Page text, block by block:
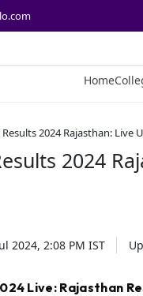
Home
Results 2024 Rajasthan:
2024
2024, 2:08 PM IST
Live: Rajasthan